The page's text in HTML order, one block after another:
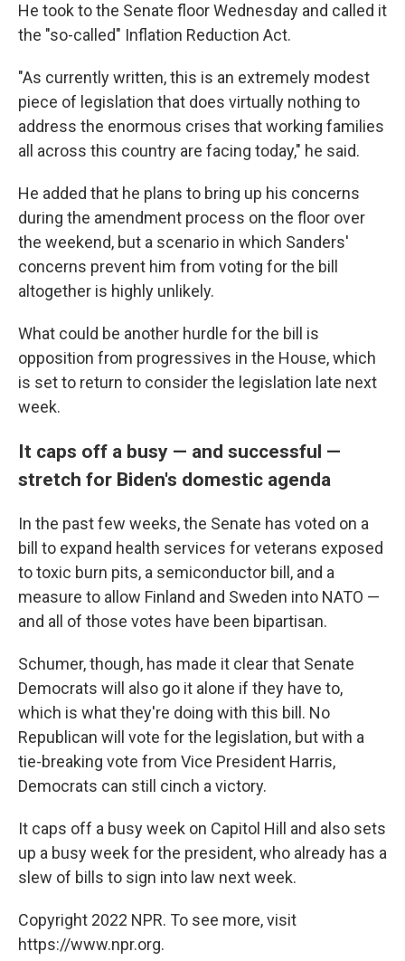
He took to the Senate floor Wednesday and called it
the "so-called" Inflation Reduction Act.
"As currently written, this is an extremely modest
piece of legislation that does virtually nothing to
address the enormous crises that working families
all across this country are facing today," he said.
He added that he plans to bring up his concerns
during the amendment process on the floor over
the weekend, but a scenario in which Sanders'
concerns prevent him from voting for the bill
altogether is highly unlikely.
What could be another hurdle for the bill is
opposition from progressives in the House, which
is set to return to consider the legislation late next
week.
It caps off a busy — and successful —
stretch for Biden's domestic agenda
In the past few weeks, the Senate has voted on a
bill
to expand health services for veterans exposed
to toxic burn pits, a semiconductor bill, and a
measure to allow Finland and Sweden into NATO —
and all of those votes have been bipartisan.
Schumer, though, has made it clear that Senate
Democrats will also go it alone if they have to,
which is what they're doing with this bill. No
Republican will vote for the legislation, but with a
tie-breaking vote from Vice President Harris,
Democrats can still cinch a victory.
It caps off a busy week on Capitol Hill and also sets
up a busy week for the president, who already has a
slew of bills to sign into law next week.
Copyright 2022 NPR. To see more, visit
https://www.npr.org.